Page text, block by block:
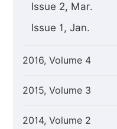
Issue 2, Mar.
Issue 1, Jan.
2016, Volume 4
2015, Volume 3
2014, Volume 2